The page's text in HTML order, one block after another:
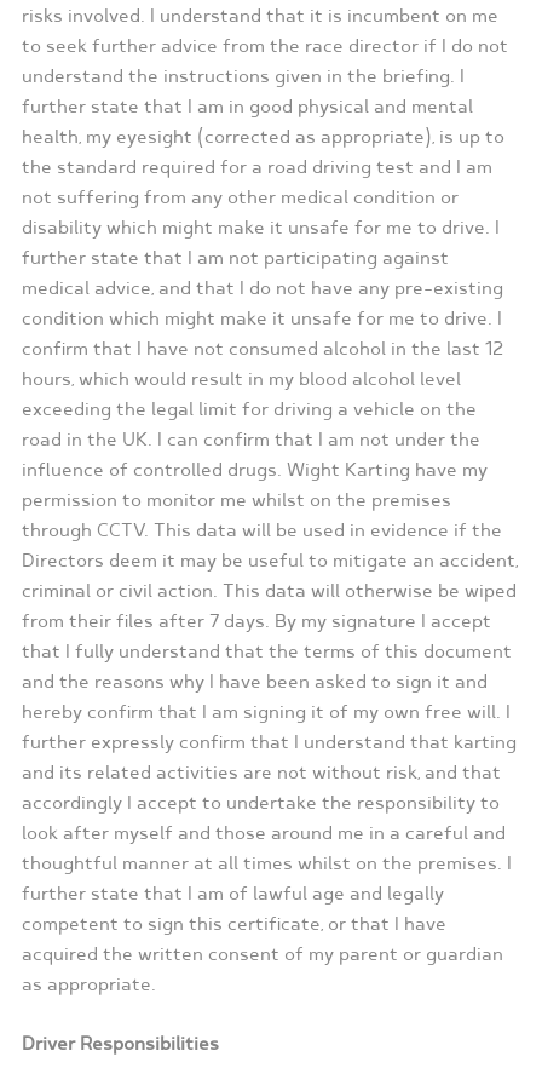
risks involved. I understand that it is incumbent on me
to seek further advice from the race director if I do not
understand the instructions given in the briefing. I
further state that I am in good physical and mental
health, my eyesight (corrected as appropriate), is up to
the standard required for a road driving test and I am
not suffering from any other medical condition or
disability which might make it unsafe for me to drive. I
further state that I am not participating against
medical advice, and that I do not have any pre-existing
condition which might make it unsafe for me to drive. I
confirm that I have not consumed alcohol in the last 12
hours, which would result in my blood alcohol level
exceeding the legal limit for driving a vehicle on the
road in the UK. I can confirm that I am not under the
influence of controlled drugs. Wight Karting have my
permission to monitor me whilst on the premises
through CCTV. This data will be used in evidence if the
Directors deem it may be useful to mitigate an accident,
criminal or civil action. This data will otherwise be wiped
from their files after 7 days. By my signature I accept
that I fully understand that the terms of this document
and the reasons why I have been asked to sign it and
hereby confirm that I am signing it of my own free will. I
further expressly confirm that I understand that karting
and its related activities are not without risk, and that
accordingly I accept to undertake the responsibility to
look after myself and those around me in a careful and
thoughtful manner at all times whilst on the premises. I
further state that I am of lawful age and legally
competent to sign this certificate, or that I have
acquired the written consent of my parent or guardian
as appropriate.
Driver Responsibilities